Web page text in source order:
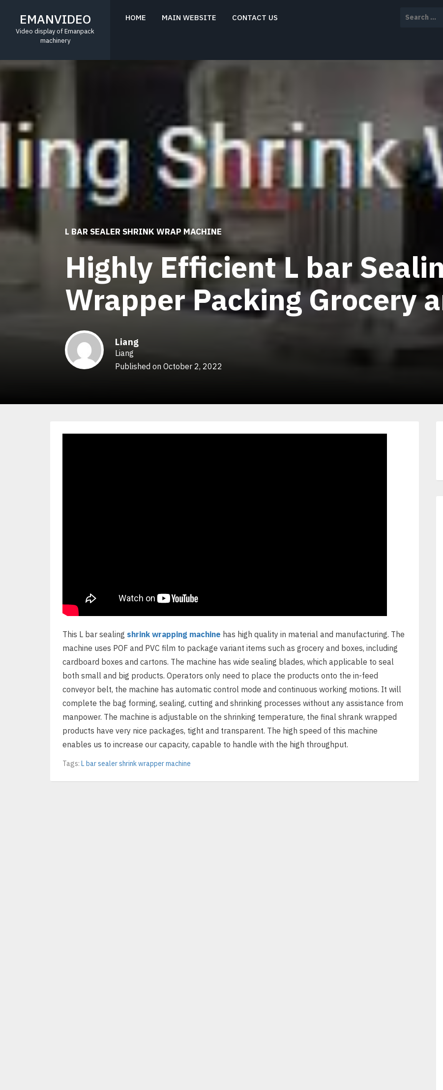
contentEMANVIDEO
Video display of Emanpack
machinery
HOME MAIN WEBSITE CONTACT US
for:
L BAR SEALER SHRINK WRAP MACHINE
Highly Efficient L bar
Wrapper Packing Grocery
Liang
Liang
Published on October 2, 2022
This L bar sealing shrink wrapping machine has high quality in material and manufacturing. The
machine uses POF and PVC film to package variant items such as grocery and boxes, including
cardboard boxes and cartons. The machine has wide sealing blades, which applicable to seal
both small and big products. Operators only need to place the products onto the in-feed
conveyor belt, the machine has automatic control mode and continuous working motions. It will
complete the bag forming, sealing, cutting and shrinking processes without any assistance from
manpower. The machine is adjustable on the shrinking temperature, the final shrank wrapped
products have very nice packages, tight and transparent. The high speed of this machine
enables us to increase our capacity, capable to handle with the high throughput.
Tags: L bar sealer shrink wrapper machine